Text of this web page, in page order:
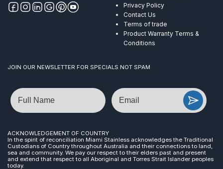
Privacy Policy
Contact Us
Terms of trade
Product Warranty Terms &
Conditions
JOIN OUR NEWSLETTER FOR SPECIALS NOT SPAM
Name Email
ACKNOWLEDGEMENT OF COUNTRY
In the spirit of reconciliation Miami Stainless acknowledges the Traditional
Custodians of Country throughout Australia and their connections to land,
sea and community. We pay our respect to their elders past and present
and extend that respect to all Aboriginal and Torres Strait Islander peoples
today.